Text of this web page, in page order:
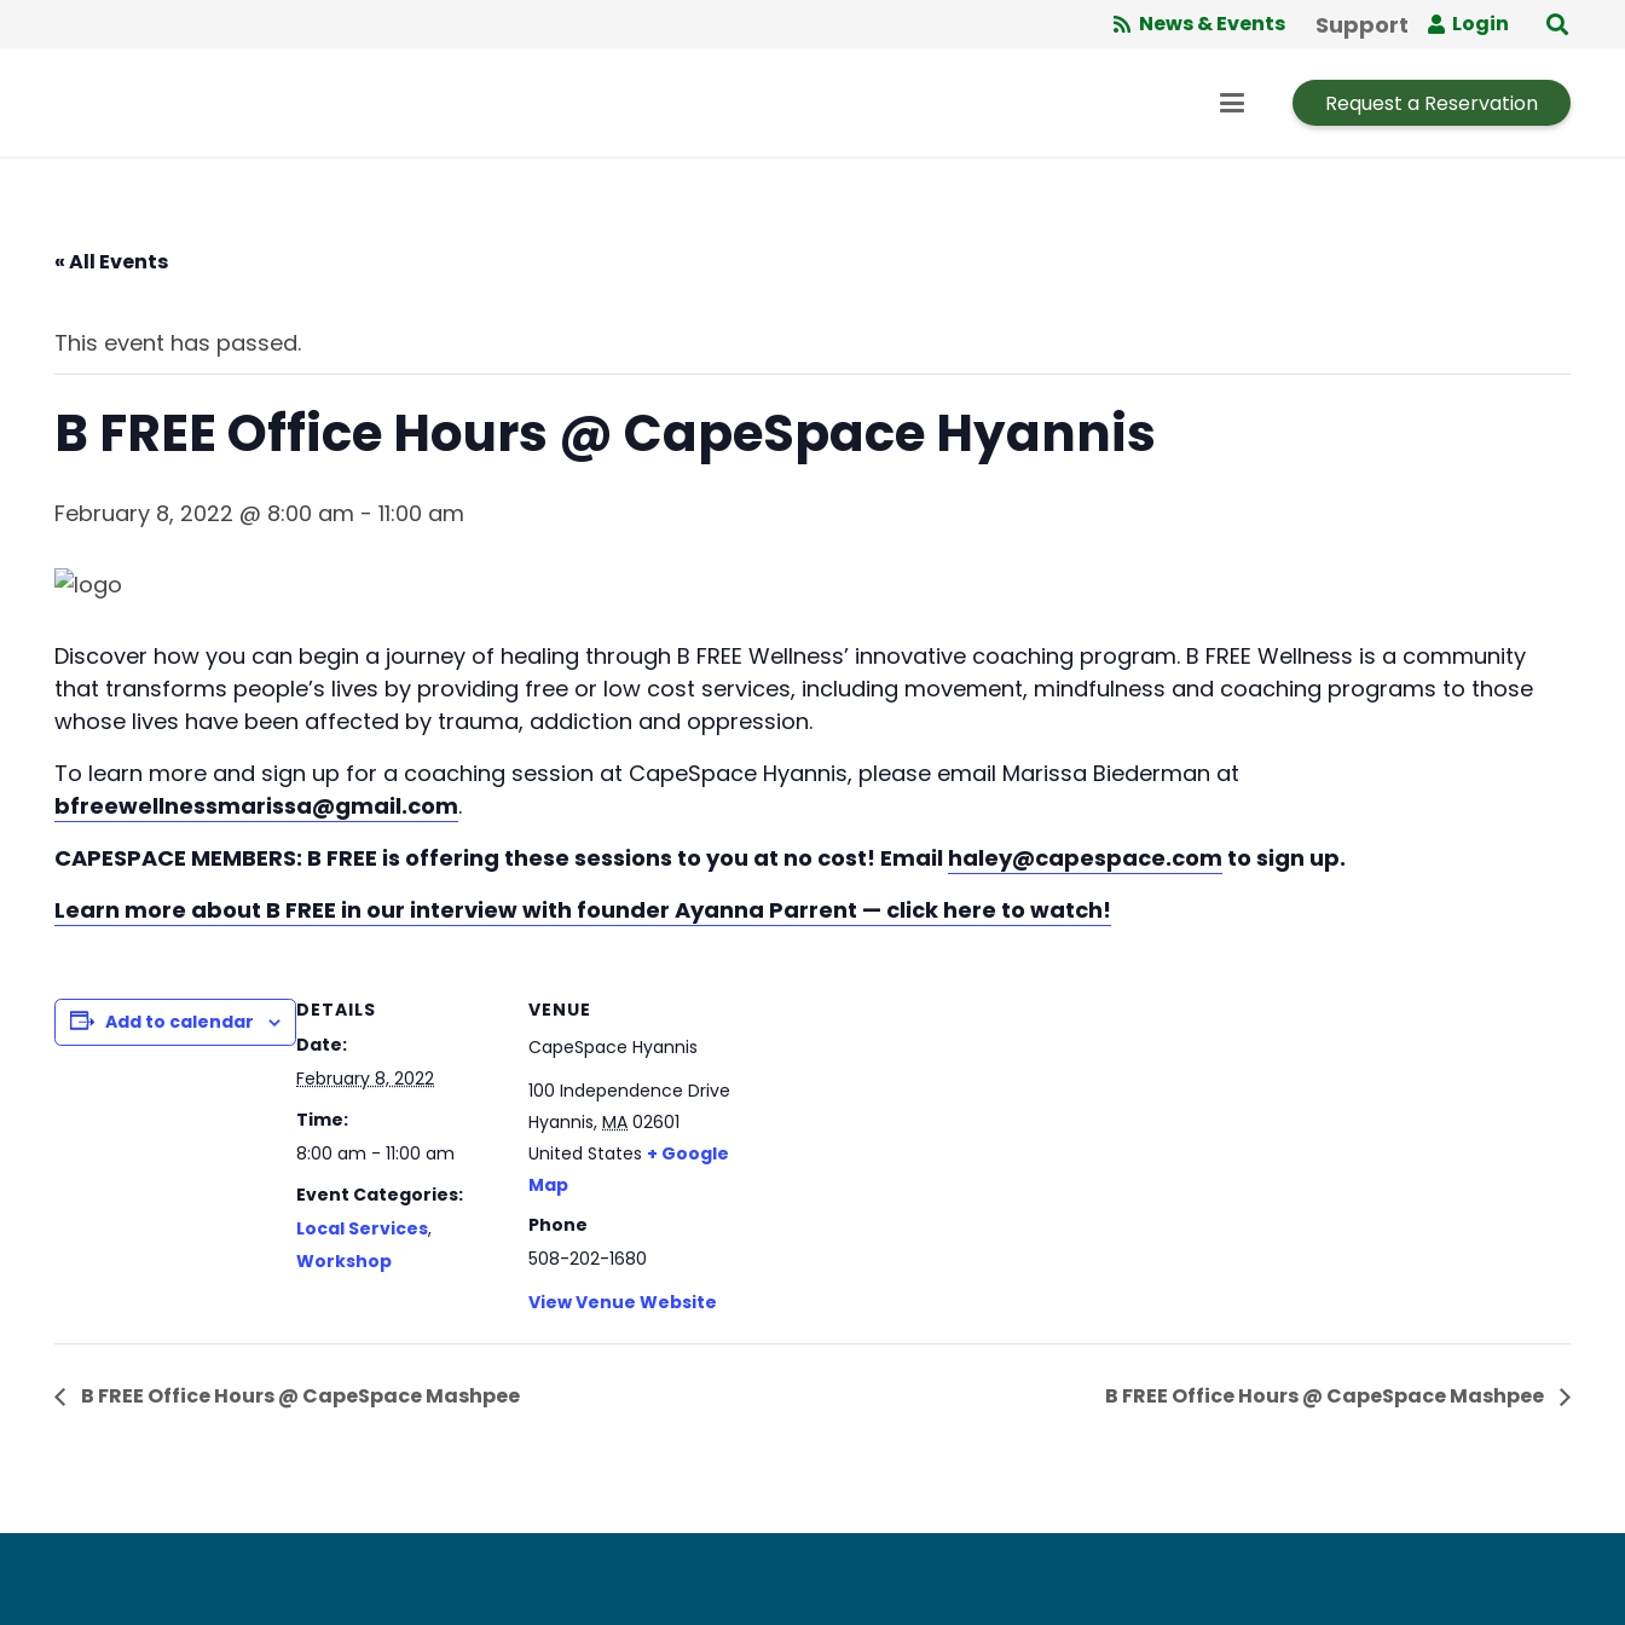
News & Events Support Login
Request a Reservation
« All Events
This event has passed.
B FREE Office Hours @ CapeSpace Hyannis
February 8, 2022 @ 8:00 am - 11:00 am
Discover how you can begin a journey of healing through B FREE Wellness’ innovative coaching program. B FREE Wellness is a community
that transforms people’s lives by providing free or low cost services, including movement, mindfulness and coaching programs to those
whose lives have been affected by trauma, addiction and oppression.
To learn more and sign up for a coaching session at CapeSpace Hyannis, please email Marissa Biederman at
bfreewellnessmarissa@gmail.com.
CAPESPACE MEMBERS: B FREE is offering these sessions to you at no cost! Email haley@capespace.com to sign up.
Learn more about B FREE in our interview with founder Ayanna Parrent — click here to watch!
Add to calendar
DETAILS
Date:
February 8, 2022
Time:
8:00 am - 11:00 am
Event Categories:
Local Services,
Workshop
VENUE
CapeSpace Hyannis
100 Independence Drive
Hyannis, MA 02601
United States + Google
Map
Phone
508-202-1680
View Venue Website
B FREE Office Hours @ CapeSpace Mashpee B FREE Office Hours @ CapeSpace Mashpee